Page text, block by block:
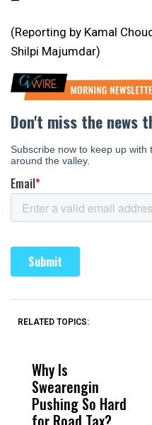
(Reporting by Kamal
Shilpi Majumdar)
RELATED TOPICS:
Why Is
Swearengin
Pushing So Hard